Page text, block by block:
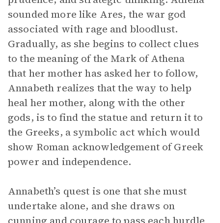
sounded more like Ares, the war god
associated with rage and bloodlust.
Gradually, as she begins to collect clues
to the meaning of the Mark of Athena
that her mother has asked her to follow,
Annabeth realizes that the way to help
heal her mother, along with the other
gods, is to find the statue and return it to
the Greeks, a symbolic act which would
show Roman acknowledgement of Greek
power and independence.
Annabeth’s quest is one that she must
undertake alone, and she draws on